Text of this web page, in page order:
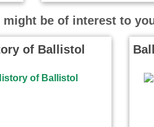
be of interest to
of Ballistol